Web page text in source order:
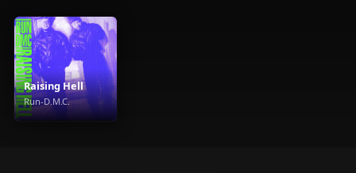
Raising Hell
Run-D.M.C.